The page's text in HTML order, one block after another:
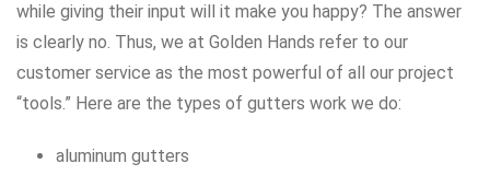
while giving their input will it make you happy? The answer
is clearly no. Thus, we at Golden Hands refer to our
customer service as the most powerful of all our project
“tools.” Here are the types of gutters work we do:
aluminum gutters